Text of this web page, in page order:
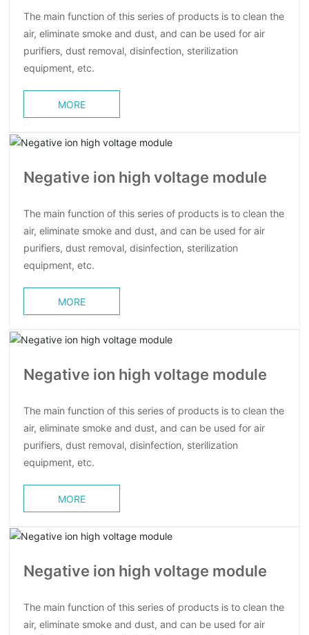
The main function of this series of products is to clean the
air, eliminate smoke and dust, and can be used for air
purifiers, dust removal, disinfection, sterilization
equipment, etc.
MORE
Negative ion high voltage module
The main function of this series of products is to clean the
air, eliminate smoke and dust, and can be used for air
purifiers, dust removal, disinfection, sterilization
equipment, etc.
MORE
Negative ion high voltage module
The main function of this series of products is to clean the
air, eliminate smoke and dust, and can be used for air
purifiers, dust removal, disinfection, sterilization
equipment, etc.
MORE
Negative ion high voltage module
The main function of this series of products is to clean the
air, eliminate smoke and dust, and can be used for air